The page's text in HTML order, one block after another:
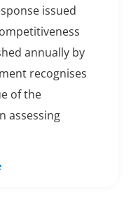
issued
annually by
recognises
of the
assessing